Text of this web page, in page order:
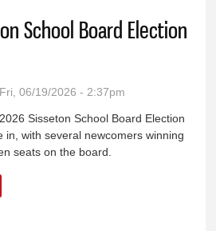
School Board Election
06/19/2026 - 2:37pm
Sisseton School Board Election
in, with several newcomers winning
seats on the board.